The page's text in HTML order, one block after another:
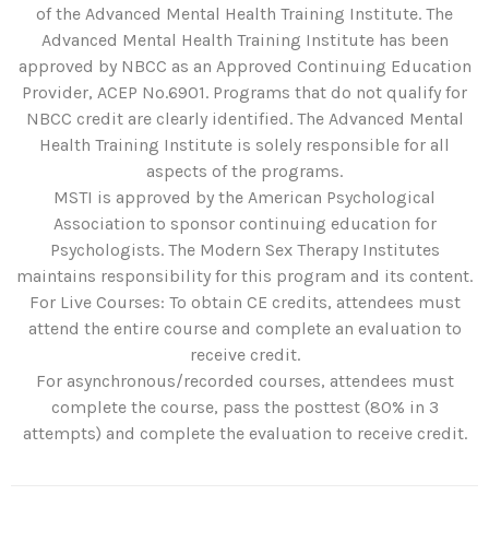
of the Advanced Mental Health Training Institute. The
Advanced Mental Health Training Institute has been
approved by NBCC as an Approved Continuing Education
Provider, ACEP No.6901. Programs that do not qualify for
NBCC credit are clearly identified. The Advanced Mental
Health Training Institute is solely responsible for all
aspects of the programs.
MSTI is approved by the American Psychological
Association to sponsor continuing education for
Psychologists. The Modern Sex Therapy Institutes
maintains responsibility for this program and its content.
For Live Courses: To obtain CE credits, attendees must
attend the entire course and complete an evaluation to
receive credit.
For asynchronous/recorded courses, attendees must
complete the course, pass the posttest (80% in 3
attempts) and complete the evaluation to receive credit.